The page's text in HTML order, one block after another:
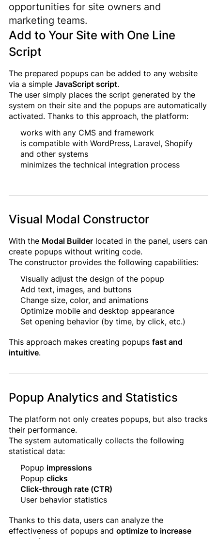
opportunities for site owners and
marketing teams.
Add to Your Site with One Line
Script
The prepared popups can be added to any website
via a simple JavaScript script.
The user simply places the script generated by the
system on their site and the popups are automatically
activated. Thanks to this approach, the platform:
works with any CMS and framework
is compatible with WordPress, Laravel, Shopify
and other systems
minimizes the technical integration process
Visual Modal Constructor
With the Modal Builder located in the panel, users can
create popups without writing code.
The constructor provides the following capabilities:
Visually adjust the design of the popup
Add text, images, and buttons
Change size, color, and animations
Optimize mobile and desktop appearance
Set opening behavior (by time, by click, etc.)
This approach makes creating popups fast and
intuitive.
Popup Analytics and Statistics
The platform not only creates popups, but also tracks
their performance.
The system automatically collects the following
statistical data:
Popup impressions
Popup clicks
Click-through rate (CTR)
User behavior statistics
Thanks to this data, users can analyze the
effectiveness of popups and optimize to increase